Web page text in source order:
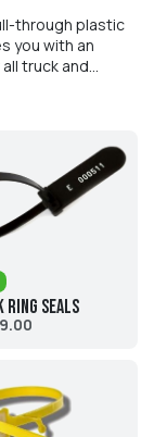
through plastic
you with an
truck and
curtain siders,
customise
coding and
Seals